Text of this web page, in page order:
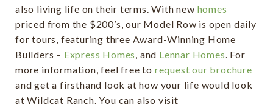
also living life on their terms. With new homes
priced from the $200’s, our Model Row is open daily
for tours, featuring three Award-Winning Home
Builders – Express Homes , and Lennar Homes . For
more information, feel free to request our brochure
and get a firsthand look at how your life would look
at Wildcat Ranch. You can also visit